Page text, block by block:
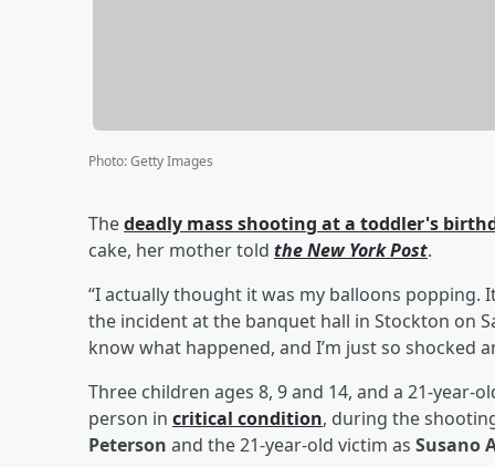
Photo:Getty Images
Thedeadly mass shooting at a toddler's
cake, her mother told the New York Post.
“I actually thought it was my balloons popping.
the incident at the banquet hall in Stockton on
know what happened, and I’m just so shocked
Three children ages 8, 9 and 14, and a 21-
person in critical condition, during the
Peterson and the 21-year-old victim as Susano